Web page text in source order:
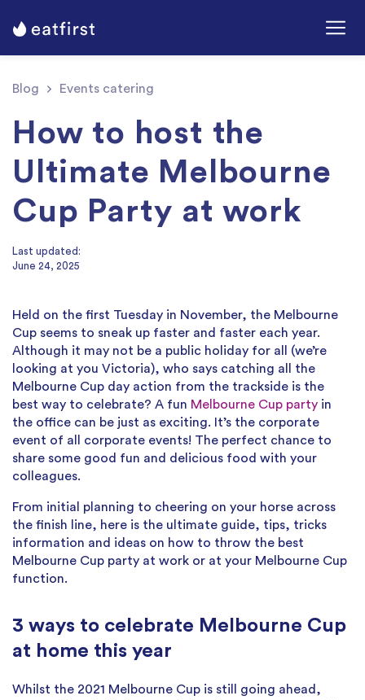
Blog Events catering
How to host the
Ultimate Melbourne
Cup Party at work
Last updated:
June 24, 2025
Held on the first Tuesday in November, the Melbourne
Cup seems to sneak up faster and faster each year.
Although it may not be a public holiday for all (we’re
looking at you Victoria), who says catching all the
Melbourne Cup day action from the trackside is the
best way to celebrate? A fun Melbourne Cup party in
the office can be just as exciting. It’s the corporate
event of all corporate events! The perfect chance to
share some good fun and delicious food with your
colleagues.
From initial planning to cheering on your horse across
the finish line, here is the ultimate guide, tips, tricks
information and ideas on how to throw the best
Melbourne Cup party at work or at your Melbourne Cup
function.
3 ways to celebrate Melbourne Cup
at home this year
Whilst the 2021 Melbourne Cup is still going ahead,